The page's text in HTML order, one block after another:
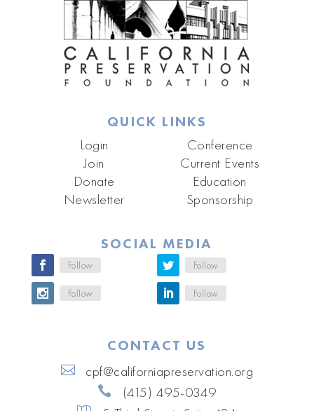
QUICK LINKS
Login
Join
Donate
Newsletter
Conference
Current Events
Education
Sponsorship
SOCIAL MEDIA
Follow Follow
Follow Follow
CONTACT US
cpf@californiapreservation.org
(415) 495-0349